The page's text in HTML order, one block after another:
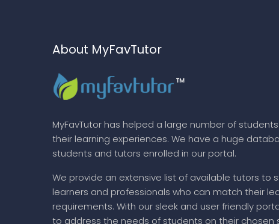
About MyFavTutor
MyFavTutor has helped a large number of
their learning experiences. We have a huge
students and tutors enrolled in our portal.
We provide an extensive list of available tutors to
learners and professionals who can match their
requirements. With our sleek and user friendly
to address the needs of students on their chosen